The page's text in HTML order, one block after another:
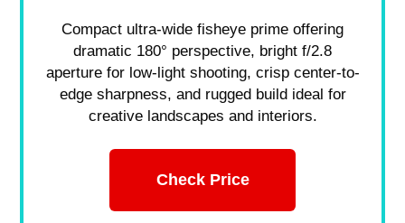
Compact ultra-wide fisheye prime offering
dramatic 180° perspective, bright f/2.8
aperture for low-light shooting, crisp center-to-
edge sharpness, and rugged build ideal for
creative landscapes and interiors.
Check Price